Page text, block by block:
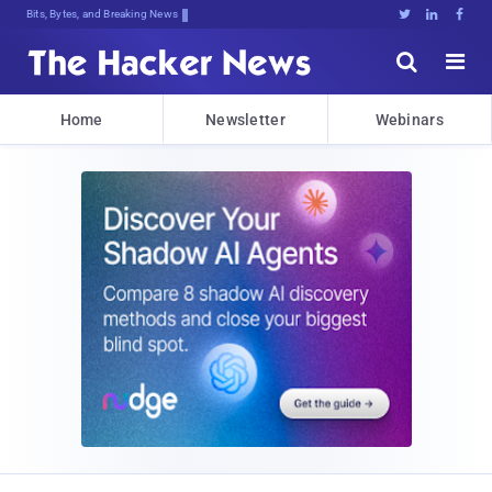
Bits, Bytes, and Breaking News   


Home Newsletter Webinars